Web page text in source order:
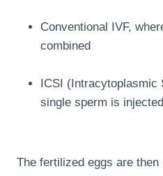
Conventional IVF,
combined
ICSI (Intracytoplasmic
single sperm is
The fertilized eggs are